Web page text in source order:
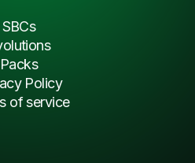
SBCs
Packs
Policy
of service